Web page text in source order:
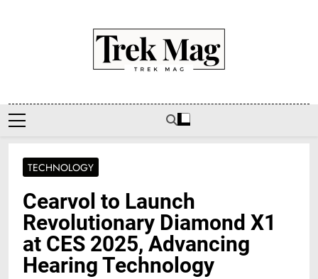
Trek Mag
TECHNOLOGY
Cearvol to Launch
Revolutionary Diamond X1
at CES 2025, Advancing
Hearing Technology